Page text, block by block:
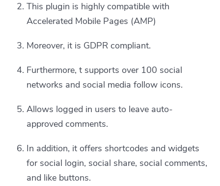
This plugin is highly compatible with
Accelerated Mobile Pages (AMP)
Moreover, it is GDPR compliant.
Furthermore, t supports over 100 social
networks and social media follow icons.
Allows logged in users to leave auto-
approved comments.
In addition, it offers shortcodes and widgets
for social login, social share, social comments,
and like buttons.